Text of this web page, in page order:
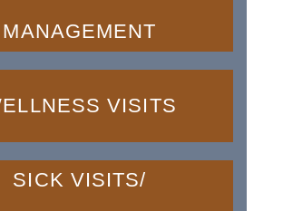
MANAGEMENT
VISITS
SICK VISITS/